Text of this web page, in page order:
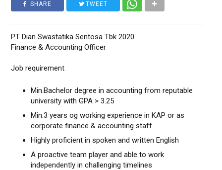
SHARE TWEET
PT Dian Swastatika Sentosa Tbk 2020
Finance & Accounting Officer
Job requirement
Min.Bachelor degree in accounting from reputable
university with GPA > 3.25
Min.3 years og working experience in KAP or as
corporate finance & accounting staff
Highly proficient in spoken and written English
A proactive team player and able to work
independently in challenging timelines